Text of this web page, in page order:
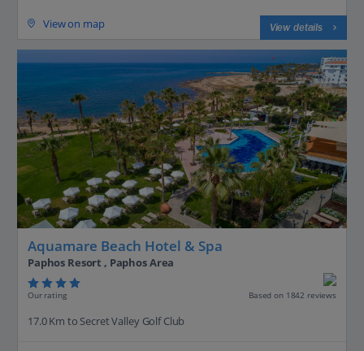
View on map View details
Aquamare Beach Hotel & Spa
Paphos Resort , Paphos Area
Our rating Based on 1842 reviews
17.0 Km to Secret Valley Golf Club